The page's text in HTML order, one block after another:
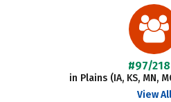
#97/218
in Plains (IA, KS, MN,
View All